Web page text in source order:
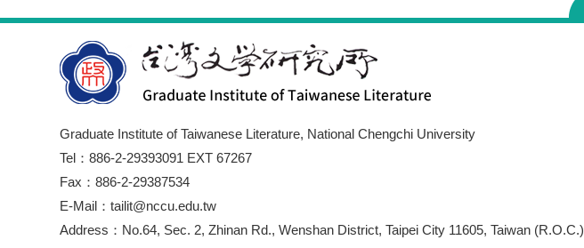
Graduate Institute of Taiwanese Literature, National Chengchi University
Tel：886-2-29393091 EXT 67267
Fax：886-2-29387534
E-Mail：tailit@nccu.edu.tw
Address：No.64, Sec. 2, Zhinan Rd., Wenshan District, Taipei City 11605, Taiwan (R.O.C.)